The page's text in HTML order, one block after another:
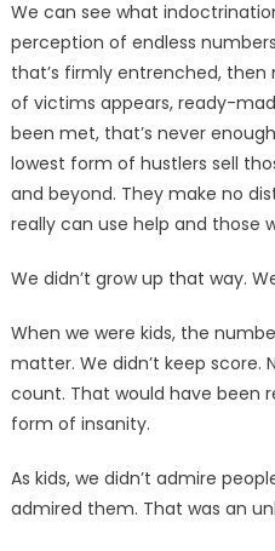
We can see what
perception of endless
that’s firmly entrenched,
of victims appears, ready-
been met, that’s never
lowest form of hustlers sell
and beyond. They make no
really can use help and those
We didn’t grow up that way.
When we were kids, the
matter. We didn’t keep score.
count. That would have been
form of insanity.
As kids, we didn’t admire
admired them. That was an